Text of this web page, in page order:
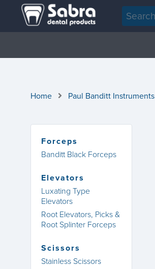
Home Paul Banditt Instruments
Forceps
Banditt Black Forceps
Elevators
Luxating Type
Elevators
Root Elevators, Picks &
Root Splinter Forceps
Scissors
Stainless Scissors